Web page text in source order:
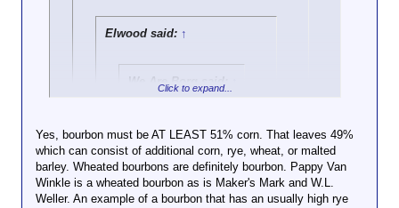
Elwood said: ↑
We Are Borg said:
match, but you're
mostly correct. I
appreciate you live
in the general
geographic area. I
Click to expand...
Click to expand...
By law, Bourbon must be at least 51% Corn. The
remainder is rye except in the case of "Wheated
Ryes" which must be clearly labeled as such and
Click to expand...
Yes, bourbon must be AT LEAST 51% corn. That leaves 49%
which can consist of additional corn, rye, wheat, or malted
barley. Wheated bourbons are definitely bourbon. Pappy Van
Winkle is a wheated bourbon as is Maker's Mark and W.L.
Weller. An example of a bourbon that has an usually high rye